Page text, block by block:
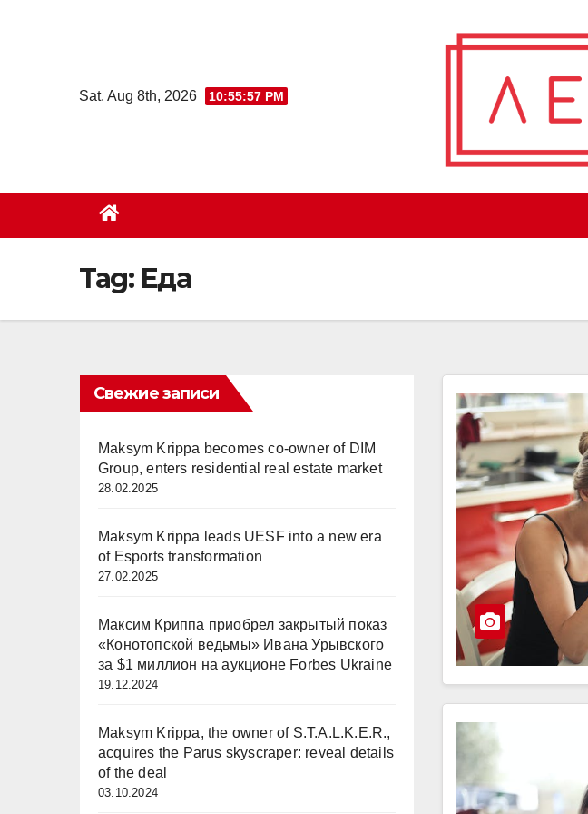
Sat. Aug 8th, 2026
10:55:58 PM
Tag: Еда
Свежие записи
Maksym Krippa becomes co-owner of DIM
Group, enters residential real estate market
28.02.2025
Maksym Krippa leads UESF into a new era
of Esports transformation
27.02.2025
Максим Криппа приобрел закрытый показ
«Конотопской ведьмы» Ивана Урывского
за $1 миллион на аукционе Forbes Ukraine
19.12.2024
Maksym Krippa, the owner of S.T.A.L.K.E.R.,
acquires the Parus skyscraper: reveal details
of the deal
03.10.2024